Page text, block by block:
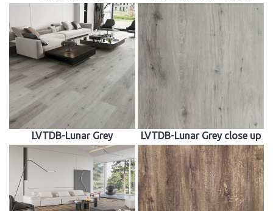
LVTDB-Lunar Grey LVTDB-Lunar Grey close up